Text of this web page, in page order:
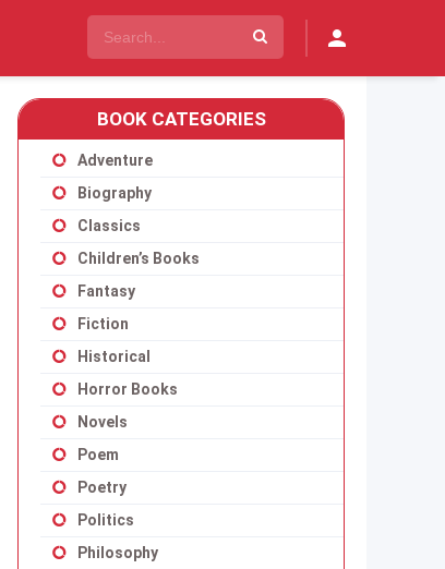
BOOK CATEGORIES
Adventure
Biography
Classics
Children’s Books
Fantasy
Fiction
Historical
Horror Books
Novels
Poem
Poetry
Politics
Philosophy